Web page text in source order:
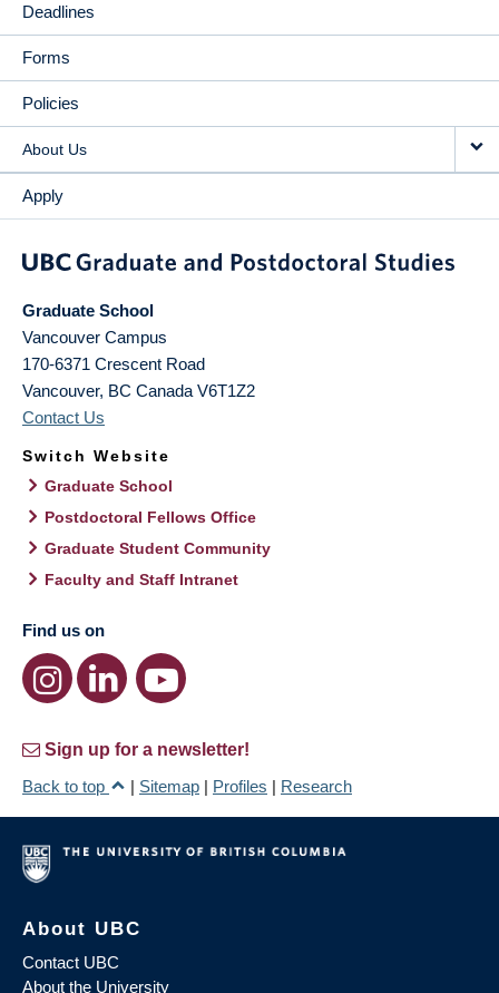
Deadlines
Forms
Policies
About Us
Apply
Graduate School
Vancouver Campus
170-6371 Crescent Road
Vancouver, BC Canada V6T1Z2
Contact Us
Switch Website
Graduate School
Postdoctoral Fellows Office
Graduate Student Community
Faculty and Staff Intranet
Find us on
Sign up for a newsletter!
Back to top
| Sitemap | Profiles | Research
About UBC
Contact UBC
About the University